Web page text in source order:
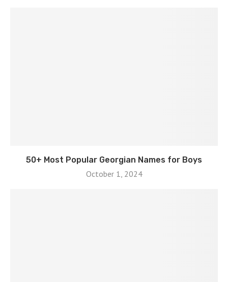
50+ Most Popular Georgian Names for Boys
October 1, 2024